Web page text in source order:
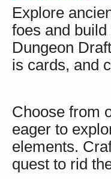
Explore
foes and
Dungeon
is cards, and
Choose from
eager to
elements.
quest to rid